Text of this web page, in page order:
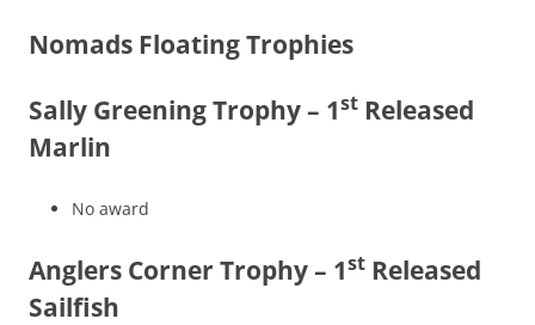
Nomads Floating Trophies
Sally Greening Trophy – 1st Released
Marlin
No award
Anglers Corner Trophy – 1st Released
Sailfish